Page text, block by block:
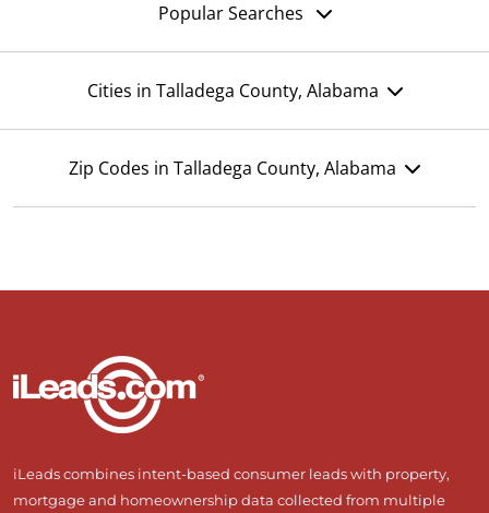
Popular Searches
Cities in Talladega County, Alabama
Zip Codes in Talladega County, Alabama
iLeads combines intent-based consumer leads with property,
mortgage and homeownership data collected from multiple